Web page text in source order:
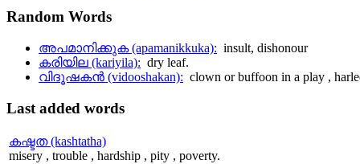
Random Words
അപമാനിക്കുക (apamanikkuka): insult, dishonour
കരിയില (kariyila): dry leaf.
വിദൂഷകന്‍ (vidooshakan): clown or buffoon in a play ,
Last added words
കഷ്ടത (kashtatha)
misery , trouble , hardship , pity , poverty.